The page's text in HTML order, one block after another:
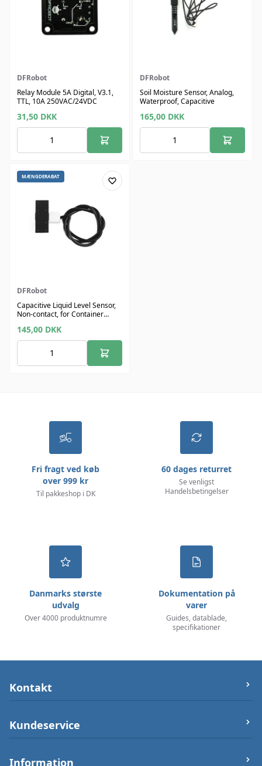
DFRobot
Relay Module 5A Digital, V3.1,
TTL, 10A 250VAC/24VDC
31,50 DKK
DFRobot
Soil Moisture Sensor, Analog,
Waterproof, Capacitive
165,00 DKK
MÆNGDERABAT
DFRobot
Capacitive Liquid Level Sensor,
Non-contact, for Container
145,00 DKK
Fri fragt ved køb
over 999 kr
Til pakkeshop i DK
60 dages returret
Se venligst
Handelsbetingelser
Danmarks største
udvalg
Over 4000 produktnumre
Dokumentation på
varer
Guides, datablade,
specifikationer
Kontakt
Østergade 25 (ikke varerlager på adressen),
Kundeservice
Information